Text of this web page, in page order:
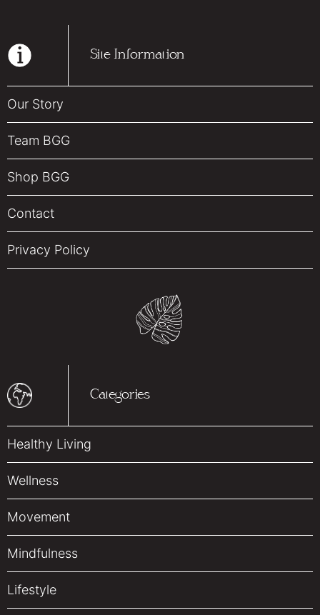
Site Information
Our Story
Team BGG
Shop BGG
Contact
Privacy Policy
Categories
Healthy Living
Wellness
Movement
Mindfulness
Lifestyle